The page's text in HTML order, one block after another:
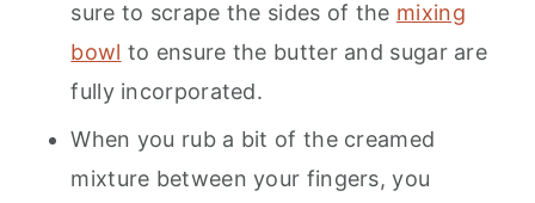
sure to scrape the sides of the mixing
bowl to ensure the butter and sugar are
fully incorporated.
When you rub a bit of the creamed
mixture between your fingers, you